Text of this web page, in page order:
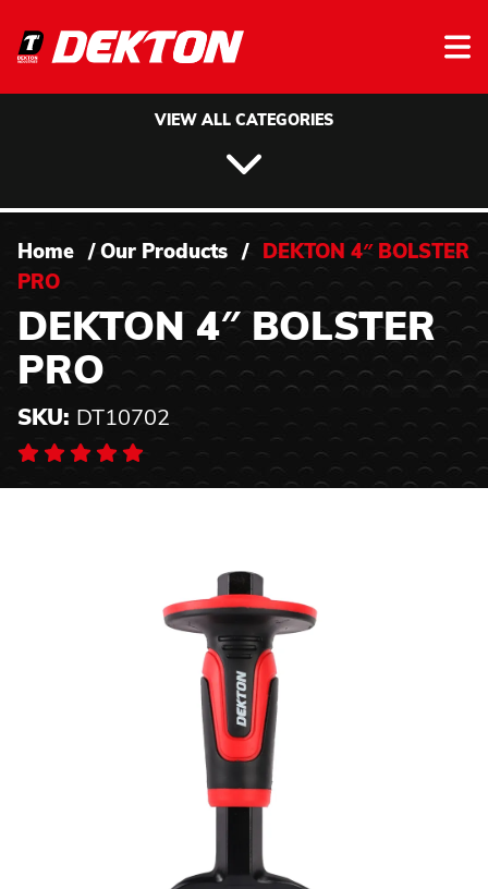
VIEW ALL CATEGORIES
Home / Our Products /
DEKTON 4″ BOLSTER
PRO
DEKTON 4″ BOLSTER
PRO
SKU: DT10702